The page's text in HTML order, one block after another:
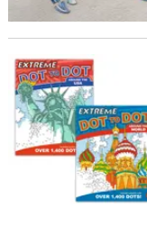
Extreme Dot to Dot: